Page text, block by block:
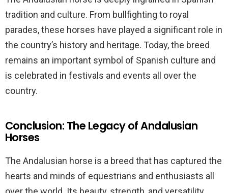
tradition and culture. From bullfighting to royal
parades, these horses have played a significant role in
the country’s history and heritage. Today, the breed
remains an important symbol of Spanish culture and
is celebrated in festivals and events all over the
country.
Conclusion: The Legacy of Andalusian
Horses
The Andalusian horse is a breed that has captured the
hearts and minds of equestrians and enthusiasts all